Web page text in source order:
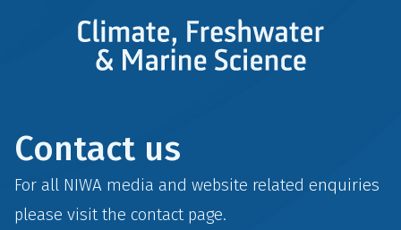
Contact us
For all NIWA media and website related enquiries
please visit the contactpage.